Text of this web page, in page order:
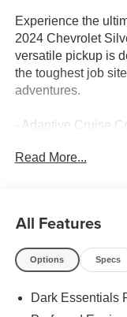
Experience the
2024 Chevrolet
versatile pickup is
the toughest job
adventures.
- Adaptive Cruise
- Bose Premium
This Silverado
6.6L V8 engine
transmission and
and premium
Read More...
All Features
Options Specs
Dark Essentials